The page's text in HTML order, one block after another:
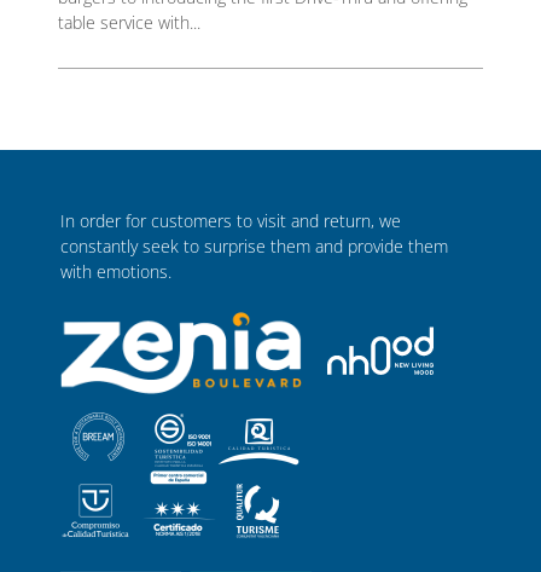
table service with...
In order for customers to visit and return, we
constantly seek to surprise them and provide them
with emotions.